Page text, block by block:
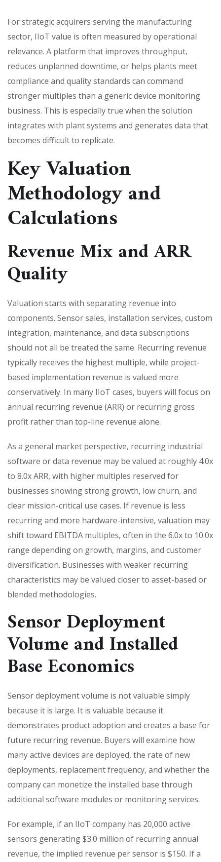
For strategic acquirers serving the manufacturing
sector, IIoT value is often measured by operational
relevance. A platform that improves throughput,
reduces unplanned downtime, or helps plants meet
compliance and quality standards can command
stronger multiples than a generic device monitoring
business. This is especially true when the solution
integrates with plant systems and generates data that
becomes difficult to replicate.
Key Valuation
Methodology and
Calculations
Revenue Mix and ARR
Quality
Valuation starts with separating revenue into
components. Sensor sales, installation services, custom
integration, maintenance, and data subscriptions
should not all be treated the same. Recurring revenue
typically receives the highest multiple, while project-
based implementation revenue is valued more
conservatively. In many IIoT cases, buyers will focus on
annual recurring revenue (ARR) or recurring gross
profit rather than top-line revenue alone.
As a general market perspective, recurring industrial
software or data revenue may be valued at roughly 4.0x
to 8.0x ARR, with higher multiples reserved for
businesses showing strong growth, low churn, and
clear mission-critical use cases. If revenue is less
recurring and more hardware-intensive, valuation may
shift toward EBITDA multiples, often in the 6.0x to 10.0x
range depending on growth, margins, and customer
diversification. Businesses with weaker recurring
characteristics may be valued closer to asset-based or
blended methodologies.
Sensor Deployment
Volume and Installed
Base Economics
Sensor deployment volume is not valuable simply
because it is large. It is valuable because it
demonstrates product adoption and creates a base for
future recurring revenue. Buyers will examine how
many active devices are deployed, the rate of new
deployments, replacement frequency, and whether the
company can monetize the installed base through
additional software modules or monitoring services.
For example, if an IIoT company has 20,000 active
sensors generating $3.0 million of recurring annual
revenue, the implied revenue per sensor is $150. If a